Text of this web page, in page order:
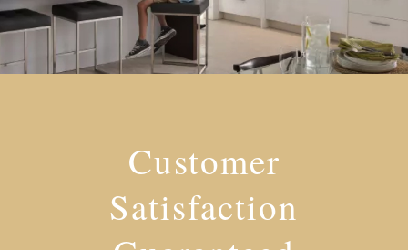
Customer
Satisfaction